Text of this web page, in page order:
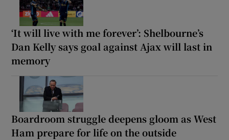
‘It will live with me forever’: Shelbourne’s
Dan Kelly says goal against Ajax will last in
memory
Boardroom struggle deepens gloom as West
Ham prepare for life on the outside